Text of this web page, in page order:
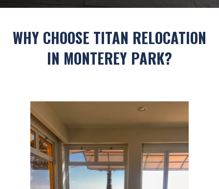
WHY CHOOSE TITAN RELOCATION
IN MONTEREY PARK?